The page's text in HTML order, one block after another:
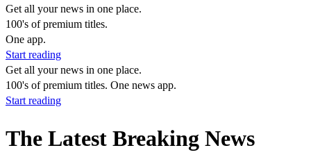
Get all your news in one place.
100's of premium titles.
One app.
Start reading
Get all your news in one place.
100's of premium titles. One news app.
Start reading
The Latest Breaking News